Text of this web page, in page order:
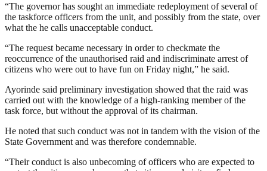
“The governor has sought an immediate redeployment of several of
the taskforce officers from the unit, and possibly from the state, over
what the he calls unacceptable conduct.
“The request became necessary in order to checkmate the
reoccurrence of the unauthorised raid and indiscriminate arrest of
citizens who were out to have fun on Friday night,” he said.
Ayorinde said preliminary investigation showed that the raid was
carried out with the knowledge of a high-ranking member of the
task force, but without the approval of its chairman.
He noted that such conduct was not in tandem with the vision of the
State Government and was therefore condemnable.
“Their conduct is also unbecoming of officers who are expected to